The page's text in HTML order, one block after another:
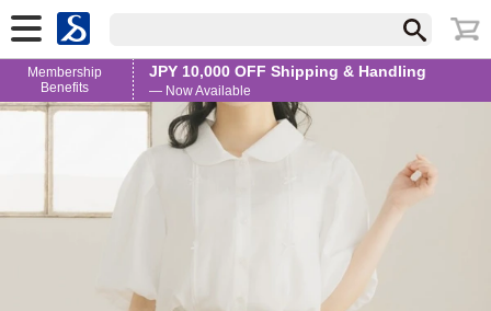
Membership
Benefits
JPY 10,000 OFF Shipping & Handling
— Now Available